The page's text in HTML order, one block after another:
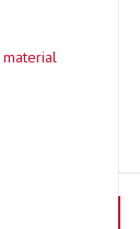
material